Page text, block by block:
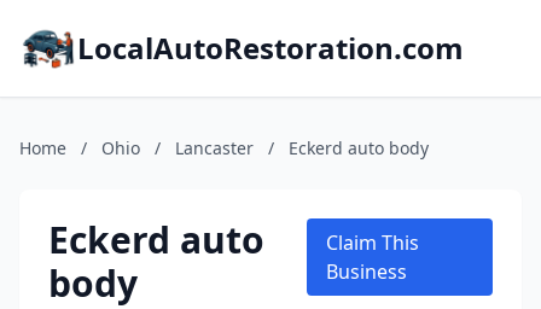
LocalAutoRestoration.com
Home / Ohio / Lancaster / Eckerd auto body
Eckerd auto
body
Claim This
Business